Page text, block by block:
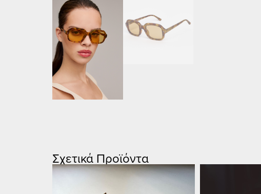
Σχετικά Προϊόντα